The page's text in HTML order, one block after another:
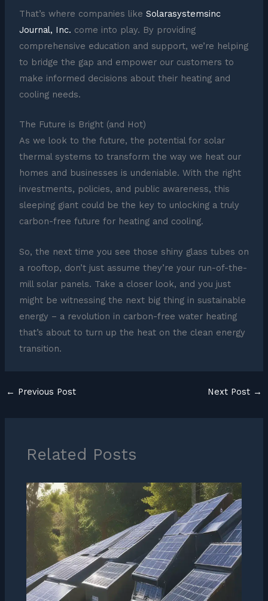
That’s where companies like Solarasystemsinc
Journal, Inc. come into play. By providing
comprehensive education and support, we’re helping
to bridge the gap and empower our customers to
make informed decisions about their heating and
cooling needs.
The Future is Bright (and Hot)
As we look to the future, the potential for solar
thermal systems to transform the way we heat our
homes and businesses is undeniable. With the right
investments, policies, and public awareness, this
sleeping giant could be the key to unlocking a truly
carbon-free future for heating and cooling.
So, the next time you see those shiny glass tubes on
a rooftop, don’t just assume they’re your run-of-the-
mill solar panels. Take a closer look, and you just
might be witnessing the next big thing in sustainable
energy – a revolution in carbon-free water heating
that’s about to turn up the heat on the clean energy
transition.
← Previous Post Next Post →
Related Posts